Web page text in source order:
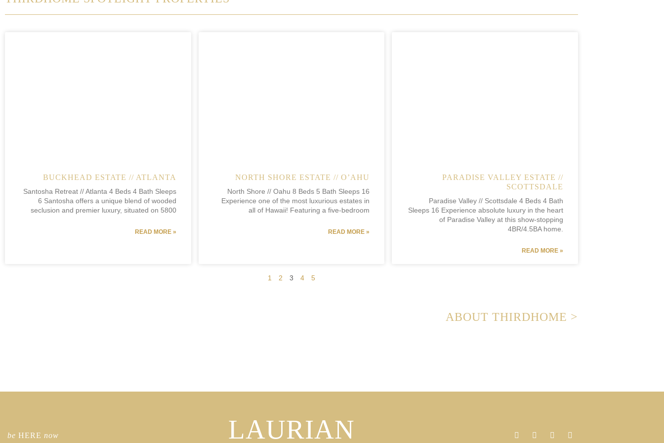
BUCKHEAD ESTATE // ATLANTA
Santosha Retreat // Atlanta 4 Beds 4 Bath Sleeps
6 Santosha offers a unique blend of wooded
seclusion and premier luxury, situated on 5800
READ MORE »
NORTH SHORE ESTATE // O’AHU
North Shore // Oahu 8 Beds 5 Bath Sleeps 16
Experience one of the most luxurious estates in
all of Hawaii! Featuring a five-bedroom
READ MORE »
PARADISE VALLEY ESTATE //
SCOTTSDALE
Paradise Valley // Scottsdale 4 Beds 4 Bath
Sleeps 16 Experience absolute luxury in the heart
of Paradise Valley at this show-stopping
4BR/4.5BA home.
READ MORE »
1 2 3 4 5
ABOUT THIRDHOME >
be HERE now LAURIAN